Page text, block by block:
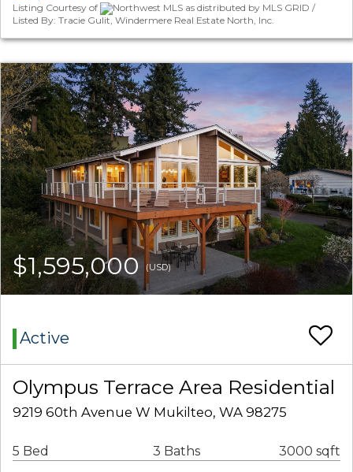
Listing Courtesy of
Northwest MLS as distributed by MLS GRID /
Listed By: Tracie Gulit, Windermere Real Estate North, Inc.
$1,595,000 (USD)
Active
Olympus Terrace Area Residential
9219 60th Avenue W Mukilteo, WA 98275
5 Bed 3 Baths 3000 sqft